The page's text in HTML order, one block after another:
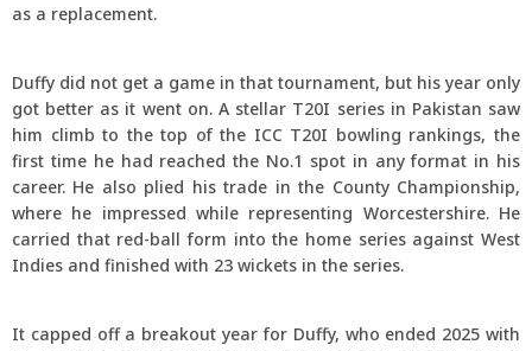
as a replacement.
Duffy did not get a game in that tournament, but his year only
got better as it went on. A stellar T20I series in Pakistan saw
him climb to the top of the ICC T20I bowling rankings, the
first time he had reached the No.1 spot in any format in his
career. He also plied his trade in the County Championship,
where he impressed while representing Worcestershire. He
carried that red-ball form into the home series against West
Indies and finished with 23 wickets in the series.
It capped off a breakout year for Duffy, who ended 2025 with